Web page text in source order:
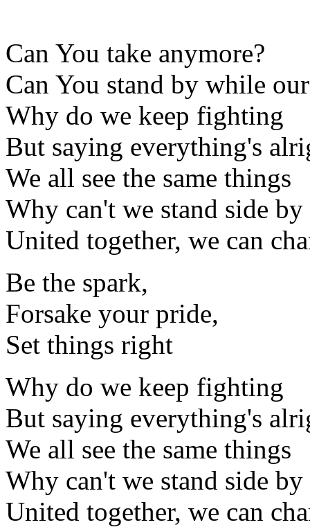
Can You take anymore?
Can You stand by while
Why do we keep fighting
But saying everything's
We all see the same things
Why can't we stand side by
United together, we can
Be the spark,
Forsake your pride,
Set things right
Why do we keep fighting
But saying everything's
We all see the same things
Why can't we stand side by
United together, we can